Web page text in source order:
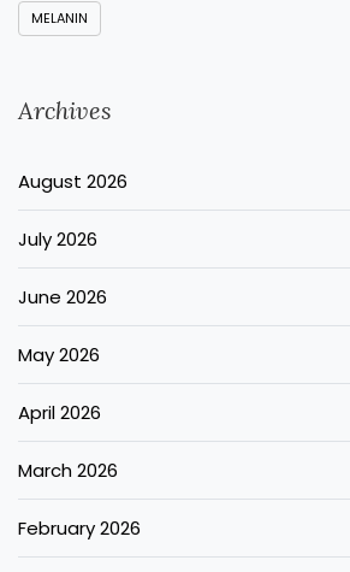
MELANIN
Archives
August 2026
July 2026
June 2026
May 2026
April 2026
March 2026
February 2026